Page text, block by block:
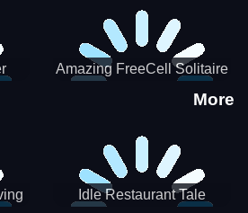
Amazing FreeCell Solitaire
More
Idle Restaurant Tale